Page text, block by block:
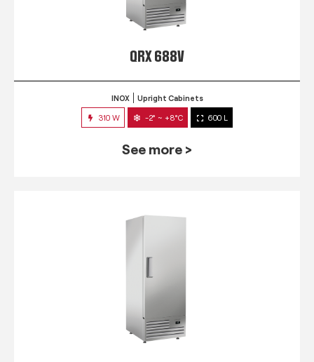
QRX 688V
INOX Upright Cabinets
310 W -2° ~ +8°C 600 L
See more >